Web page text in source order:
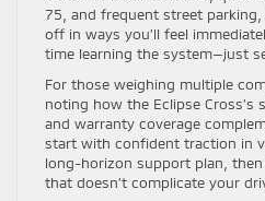
75, and frequent street
off in ways you’ll feel
time learning the system—just
For those weighing multiple
noting how the Eclipse Cross’s
and warranty coverage
start with confident traction in
long-horizon support plan,
that doesn’t complicate your